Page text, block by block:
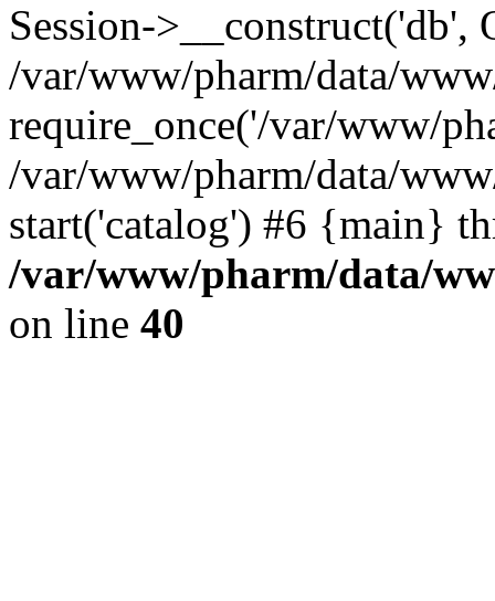
Session->__construct('db',
/var/www/pharm/data/
require_once('/var/www/
/var/www/pharm/data/
start('catalog') #6 {main}
/var/www/pharm/data/
on line 40